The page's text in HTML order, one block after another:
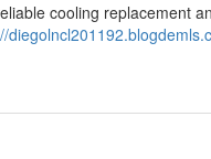
cooling replacement